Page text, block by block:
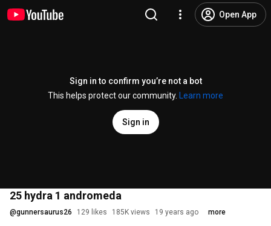
Open App
Sign in to confirm you’re not a bot
This helps protect our community.
Learn more
Sign in
25 hydra 1 andromeda
@gunnersaurus26 129 likes 185K views 19 years ago more